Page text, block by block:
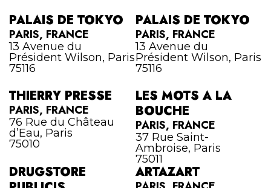
PALAIS DE TOKYO
PARIS, FRANCE
13 Avenue du
Président Wilson, Paris
75116
PALAIS DE TOKYO
PARIS, FRANCE
13 Avenue du
Président Wilson, Paris
75116
THIERRY PRESSE
PARIS, FRANCE
76 Rue du Château
d’Eau, Paris
75010
LES MOTS A LA
BOUCHE
PARIS, FRANCE
37 Rue Saint-
Ambroise, Paris
75011
DRUGSTORE
ARTAZART